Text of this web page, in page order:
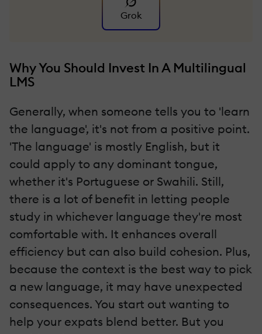
Grok
Why You Should Invest In A Multilingual
LMS
Generally, when someone tells you to 'learn
the language', it's not from a positive point.
'The language' is mostly English, but it
could apply to any dominant tongue,
whether it's Portuguese or Swahili. Still,
there is a lot of benefit in letting people
study in whichever language they're most
comfortable with. It enhances overall
efficiency but can also build cohesion. Plus,
because the context is the best way to pick
a new language, it may have unexpected
consequences. You start out wanting to
help your expats blend better. But you